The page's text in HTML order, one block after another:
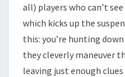
all) players who can’t
which kicks up the
this: you’re hunting
they cleverly maneuver
leaving just enough